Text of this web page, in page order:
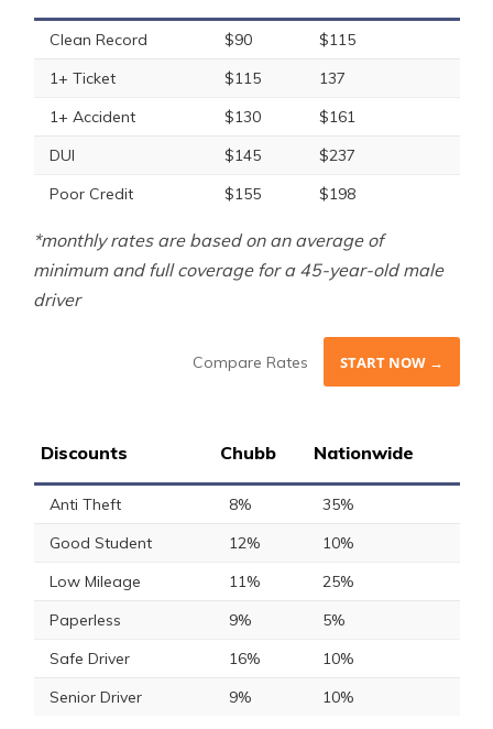
Clean Record $90
$115
1+ Ticket
$115
137
1+ Accident
$130
$161
DUI
$145
$237
Poor Credit
$155 $198
*monthly rates are based on an average of
minimum and full coverage for a 45-year-old male
driver
Compare Rates START NOW →
Discounts Chubb Nationwide
Anti Theft 8%
35%
Good Student
12%
10%
Low Mileage
11%
25%
Paperless
9%
5%
Safe Driver
16%
10%
Senior Driver
9% 10%